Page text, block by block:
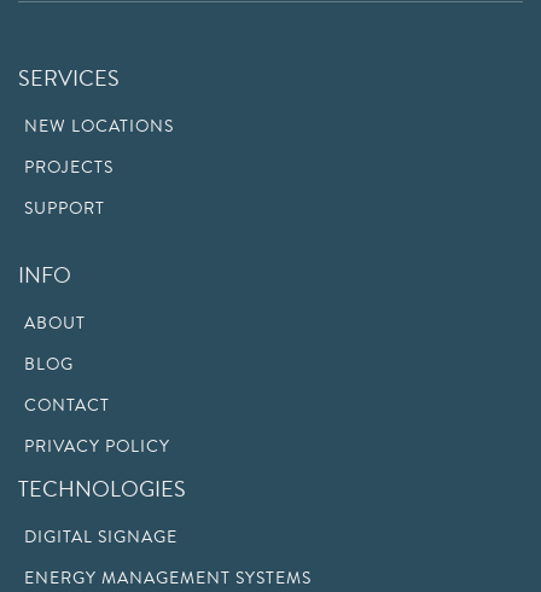
SERVICES
NEW LOCATIONS
PROJECTS
SUPPORT
INFO
ABOUT
BLOG
CONTACT
PRIVACY POLICY
TECHNOLOGIES
DIGITAL SIGNAGE
ENERGY MANAGEMENT SYSTEMS